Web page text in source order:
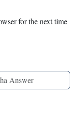
for the next time